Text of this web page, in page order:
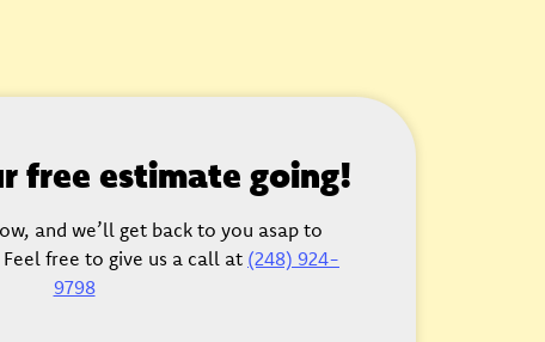
free estimate going!
and we’ll get back to you asap to
free to give us a call at (248) 924-
9798